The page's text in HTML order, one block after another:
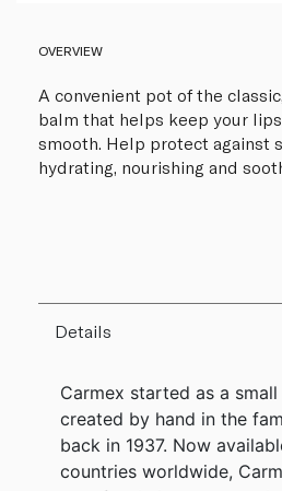
OVERVIEW
A convenient pot of the
balm that helps keep your
smooth. Help protect against
hydrating, nourishing and
Details
Carmex started as a
created by hand in the
back in 1937. Now
countries worldwide,